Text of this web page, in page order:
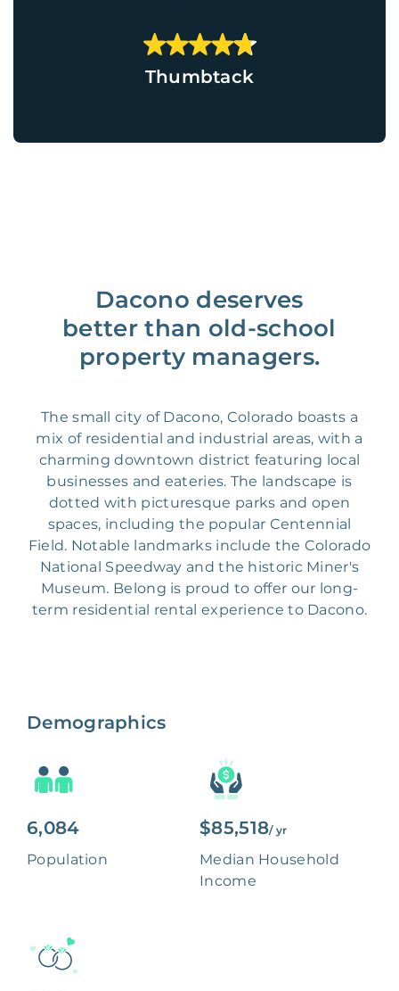
Thumbtack
Dacono deserves
better than old-school
property managers.
The small city of Dacono, Colorado boasts a
mix of residential and industrial areas, with a
charming downtown district featuring local
businesses and eateries. The landscape is
dotted with picturesque parks and open
spaces, including the popular Centennial
Field. Notable landmarks include the Colorado
National Speedway and the historic Miner's
Museum. Belong is proud to offer our long-
term residential rental experience to Dacono.
Demographics
6,084
Population
$85,518/ yr
Median Household
Income